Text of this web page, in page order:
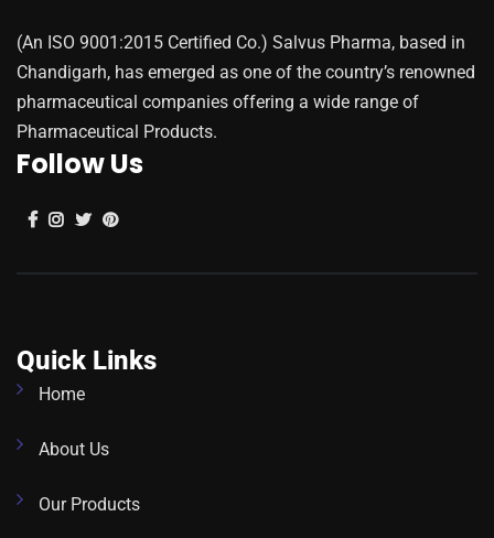
(An ISO 9001:2015 Certified Co.) Salvus Pharma, based in
Chandigarh, has emerged as one of the country’s renowned
pharmaceutical companies offering a wide range of
Pharmaceutical Products.
Follow Us
Quick Links
Home
About Us
Our Products